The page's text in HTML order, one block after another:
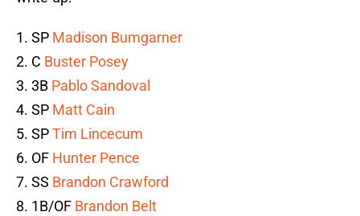
1. SP Madison Bumgarner
2. C Buster Posey
3. 3B Pablo Sandoval
4. SP Matt Cain
5. SPTim Lincecum
6. OF Hunter Pence
7. SS Brandon Crawford
8. 1B/OF Brandon Belt